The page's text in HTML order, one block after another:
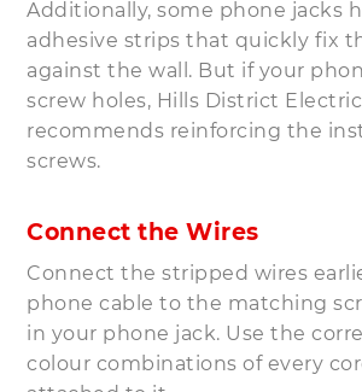
Additionally, some phone jacks
adhesive strips that quickly fix
against the wall. But if your
screw holes, Hills District
recommends reinforcing the
screws.
Connect the Wires
Connect the stripped wires
phone cable to the matching
in your phone jack. Use the
colour combinations of every